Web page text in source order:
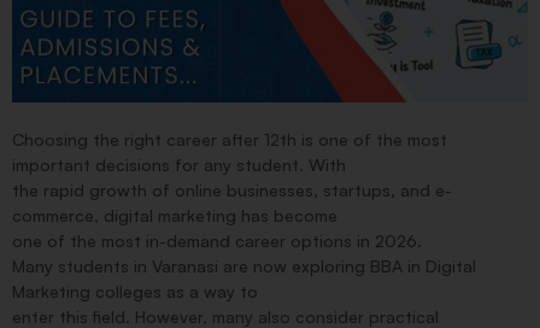
Choosing the right career after 12th is one of the most
important decisions for any student. With
the rapid growth of online businesses, startups, and e-
commerce, digital marketing has become
one of the most in-demand career options in 2026.
Many students in Varanasi are now exploring BBA in Digital
Marketing colleges as a way to
enter this field. However, many also consider practical